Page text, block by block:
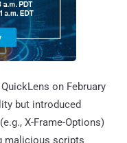
on February
but introduced
X-Frame-Options)
malicious scripts